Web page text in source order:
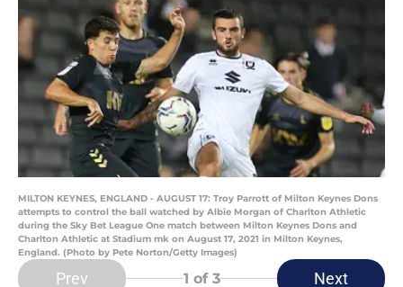
MILTON KEYNES, ENGLAND - AUGUST 17: Troy Parrott of Milton Keynes Dons
attempts to control the ball watched by Albie Morgan of Charlton Athletic
during the Sky Bet League One match between Milton Keynes Dons and
Charlton Athletic at Stadium mk on August 17, 2021 in Milton Keynes,
England. (Photo by Pete Norton/Getty Images)
Prev 1 of 3 Next